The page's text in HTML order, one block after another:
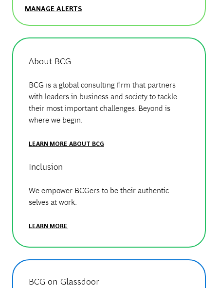
MANAGE ALERTS
About BCG
BCG is a global consulting firm that partners
with leaders in business and society to tackle
their most important challenges. Beyond is
where we begin.
LEARN MORE ABOUT BCG
Inclusion
We empower BCGers to be their authentic
selves at work.
LEARN MORE
BCG on Glassdoor